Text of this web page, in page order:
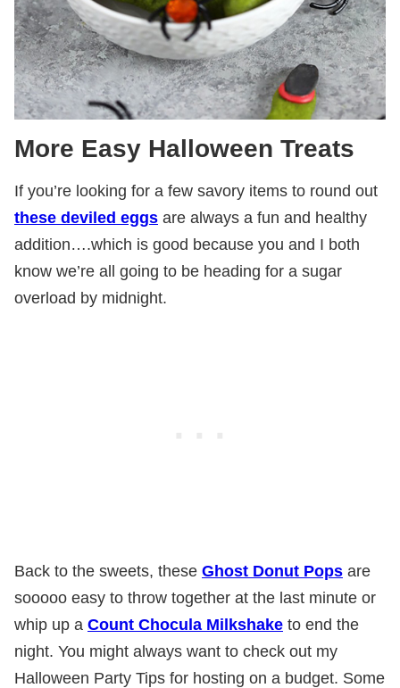
More Easy Halloween Treats
If you’re looking for a few savory items to round out
these deviled eggs are always a fun and healthy
addition….which is good because you and I both
know we’re all going to be heading for a sugar
overload by midnight.
Back to the sweets, these Ghost Donut Pops are
sooooo easy to throw together at the last minute or
whip up a Count Chocula Milkshake to end the
night. You might always want to check out my
Halloween Party Tips for hosting on a budget. Some